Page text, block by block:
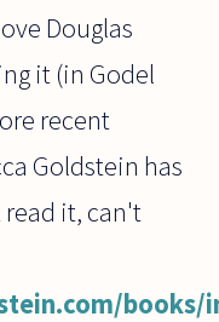
Douglas
it (in Godel
recent
Goldstein has
it, can't
books/